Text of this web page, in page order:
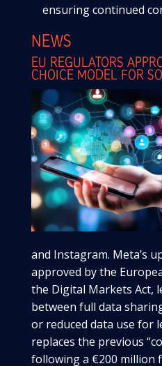
ensuring continued
NEWS
EU REGULATORS
CHOICE MODEL FOR
and Instagram. Meta’s
approved by the
the Digital Markets Act,
between full data
or reduced data use for
replaces the previous
following a €200 million